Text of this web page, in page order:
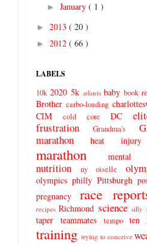
► January ( 1 )
► 2013 ( 20 )
► 2012 ( 66 )
LABELS
10k 2020 5k atlanta baby book
Brother carbo-loading
CIM cold core DC
frustration Grandma's
marathon
heat injury
marathon mental
nutrition ny oiselle
olympics philly Pittsburgh
pregnancy race
recipes Richmond science silly
taper teammates tempo ten
training trying to conceive